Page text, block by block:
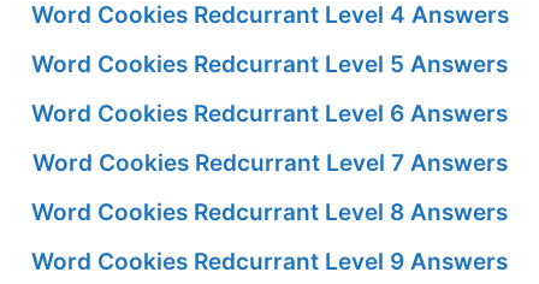
Word Cookies Redcurrant Level 4 Answers
Word Cookies Redcurrant Level 5 Answers
Word Cookies Redcurrant Level 6 Answers
Word Cookies Redcurrant Level 7 Answers
Word Cookies Redcurrant Level 8 Answers
Word Cookies Redcurrant Level 9 Answers